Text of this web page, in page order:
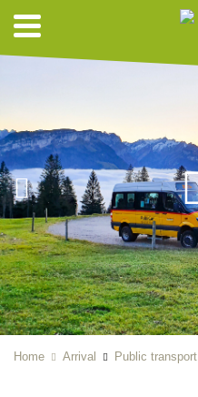
Home Arrival Public transport